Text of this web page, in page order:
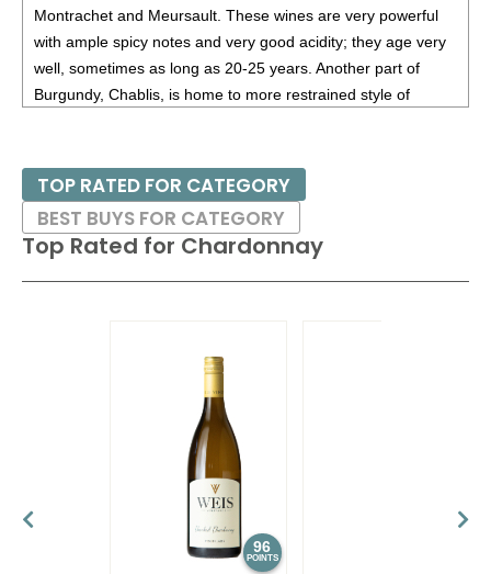
88•Thistledown 2022 Silken Beastie, Shiraz, Barossa
Valley14.5%(Australia) $21.00.
Montrachet and Meursault. These wines are very powerful
with ample spicy notes and very good acidity; they age very
well, sometimes as long as 20-25 years. Another part of
Burgundy, Chablis, is home to more restrained style of
home to many distinguished examples of Chardonnay, with
those from the latter region often displaying tropical fruit
flavors.
Given that most Chardonnnays are aged in small oak
the spicy and toasty flavors. Thus there are now many
been seen from many producers from Australia as well as a
few in California as well.
Chardonnay, especially oak-aged versions, are quite rich
and need seafood of equal richness at the dinner table. Thus
lobster, halibut and swordfish are ideal food pairings.
Top Rated for Chardonnay
96
POINTS
TOP RATED FOR CATEGORY
BEST BUYS FOR CATEGORY